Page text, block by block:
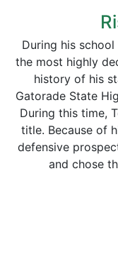
During his school
the most highly
history of his
Gatorade State
During this time,
title. Because of
defensive
and chose